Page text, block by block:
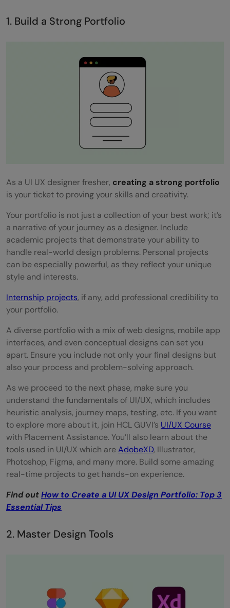
UI UX designer fresher be familiar with?
problem-solving skills in UI UX design?
Can online courses substitute for a formal
degree in UI UX design for freshers?
1. Build a Strong Portfolio
As a UI UX designer fresher, creating a strong portfolio
is your ticket to proving your skills and creativity.
Your portfolio is not just a collection of your best work; it’s
a narrative of your journey as a designer. Include
academic projects that demonstrate your ability to
handle real-world design problems. Personal projects
can be especially powerful, as they reflect your unique
style and interests.
Internship projects, if any, add professional credibility to
your portfolio.
A diverse portfolio with a mix of web designs, mobile app
interfaces, and even conceptual designs can set you
apart. Ensure you include not only your final designs but
also your process and problem-solving approach.
As we proceed to the next phase, make sure you
understand the fundamentals of UI/UX, which includes
heuristic analysis, journey maps, testing, etc. If you want
to explore more about it, join HCL GUVI’s UI/UX Course
with Placement Assistance. You’ll also learn about the
tools used in UI/UX which areAdobeXD, Illustrator,
Photoshop, Figma, and many more. Build some amazing
real-time projects to get hands-on experience.
Find outHow to Create a UI UX Design Portfolio: Top 3
Essential Tips
2. Master Design Tools